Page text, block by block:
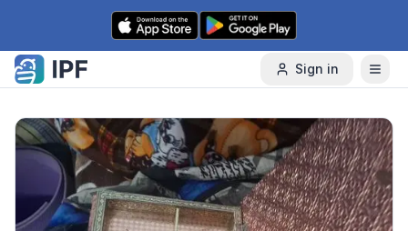
Skip to content
Sign in